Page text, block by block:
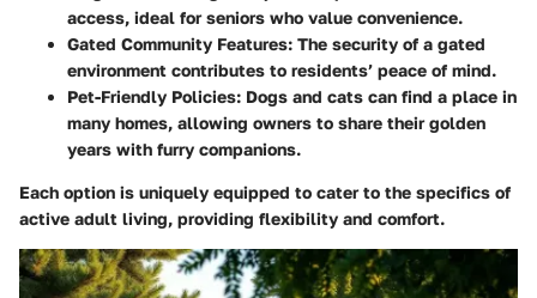
access, ideal for seniors who value convenience.
Gated Community Features: The security of a gated
environment contributes to residents’ peace of mind.
Pet-Friendly Policies: Dogs and cats can find a place in
many homes, allowing owners to share their golden
years with furry companions.
Each option is uniquely equipped to cater to the specifics of
active adult living, providing flexibility and comfort.